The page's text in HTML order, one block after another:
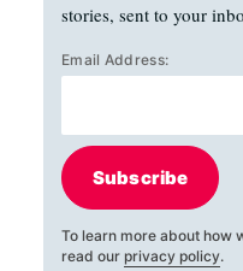
stories, sent to your
Email Address:
Subscribe
To learn more about how
read our privacy policy.